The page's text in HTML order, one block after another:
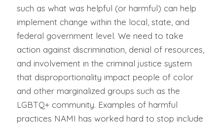
such as what was helpful (or harmful) can help
implement change within the local, state, and
federal government level. We need to take
action against discrimination, denial of resources,
and involvement in the criminal justice system
that disproportionality impact people of color
and other marginalized groups such as the
LGBTQ+ community. Examples of harmful
practices NAMI has worked hard to stop include